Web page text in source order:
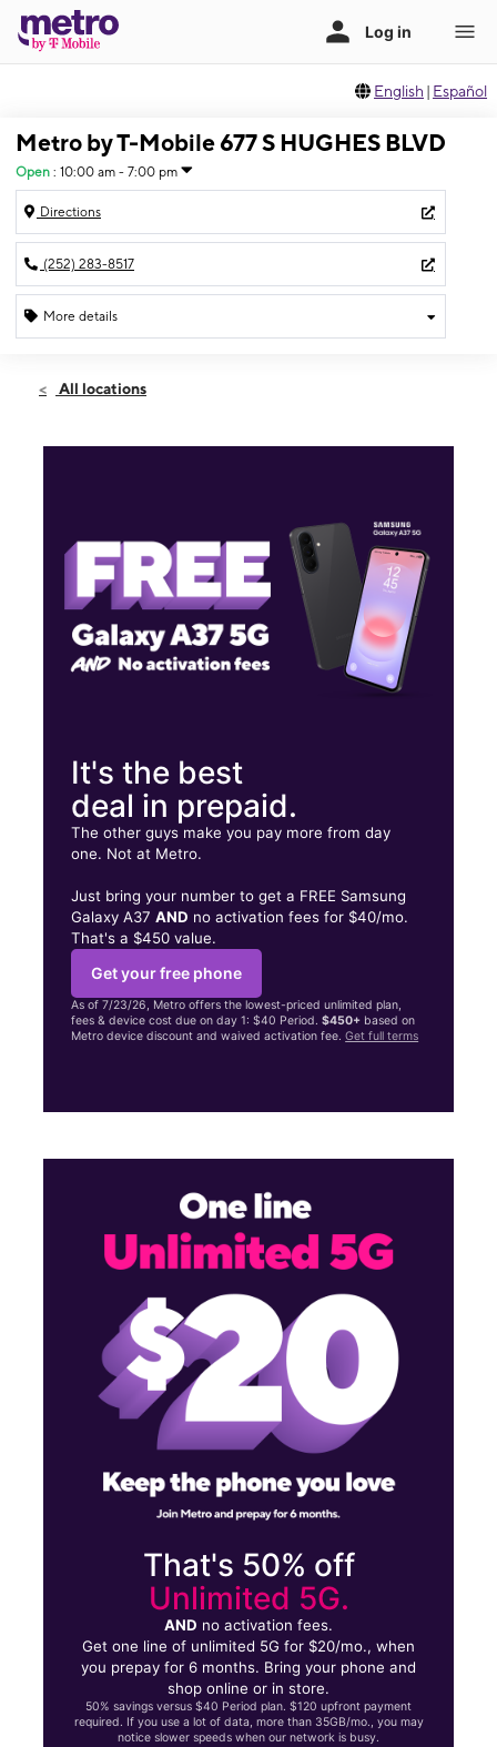
English | Español
Metro by T-Mobile 677 S HUGHES BLVD
Open : 10:00 am - 7:00 pm
Directions
(252) 283-8517
More details
Thurs:10:00 am - 7:00 pm
677 S HUGHES BLVD ELIZABETH CITY, NC 27909
All locations
It's the best
deal in prepaid.
The other guys make you pay more from day
one. Not at Metro.
Just bring your number to get a FREE Samsung
Galaxy A37AND no activation fees for $40/mo.
That's a $450 value.
Get your free phone
As of 7/23/26, Metro offers the lowest-priced unlimited plan,
fees & device cost due on day 1: $40 Period.$450+ based on
Metro device discount and waived activation fee.Get full terms
That's 50% off
Unlimited 5G.
AND no activation fees.
Get one line of unlimited 5G for $20/mo., when
you prepay for 6 months. Bring your phone and
shop online or in store.
50% savings versus $40 Period plan. $120 upfront payment
required. If you use a lot of data, more than 35GB/mo., you may
notice slower speeds when our network is busy.